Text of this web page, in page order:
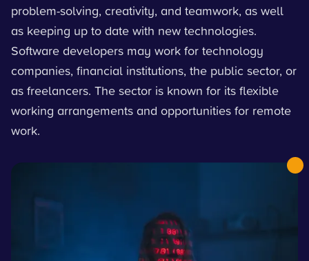
problem-solving, creativity, and teamwork, as well
as keeping up to date with new technologies.
Software developers may work for technology
companies, financial institutions, the public sector, or
as freelancers. The sector is known for its flexible
working arrangements and opportunities for remote
work.